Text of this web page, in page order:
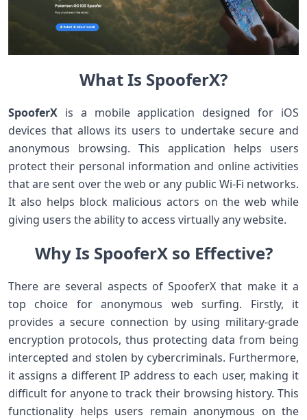
What Is SpooferX?
SpooferX is a mobile application designed for iOS
devices that allows its users to undertake secure and
anonymous browsing. This application helps users
protect their personal information and online activities
that are sent over the web or any public Wi-Fi networks.
It also helps block malicious actors on the web while
giving users the ability to access virtually any website.
Why Is SpooferX so Effective?
There are several aspects of SpooferX that make it a
top choice for anonymous web surfing. Firstly, it
provides a secure connection by using military-grade
encryption protocols, thus protecting data from being
intercepted and stolen by cybercriminals. Furthermore,
it assigns a different IP address to each user, making it
difficult for anyone to track their browsing history. This
functionality helps users remain anonymous on the